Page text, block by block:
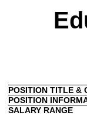
POSITION TITLE &
POSITION
SALARY RANGE